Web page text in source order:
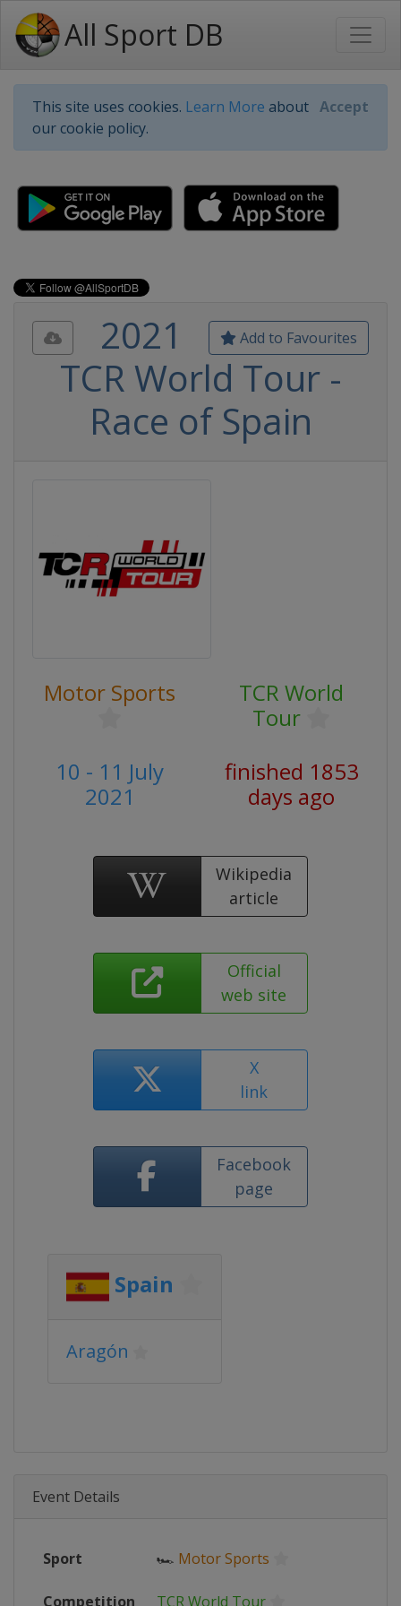
All Sport DB
This site uses cookies. Learn More about
our cookie policy.
Accept
Add to Favourites
2021
TCR World Tour -
Race of Spain
Motor Sports
TCR World
Tour
10 - 11 July
2021
finished 1853
days ago
Wikipedia
article
Official
web site
X
link
Facebook
page
Spain
Aragón
Event Details
Sport 🏎 Motor Sports
Competition TCR World Tour